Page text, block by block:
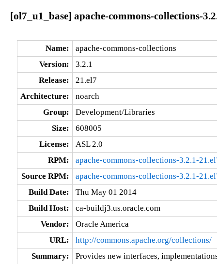
[ol7_u1_base] apache-commons-collections-
Name:
apache-commons-collections
Version:
3.2.1
Release:
21.el7
Architecture:
noarch
Group:
Development/Libraries
Size:
608005
License:
ASL 2.0
RPM:
apache-commons-collections-3.2.1-
Source RPM:
apache-commons-collections-3.2.1-
Build Date:
Thu May 01 2014
Build Host:
ca-buildj3.us.oracle.com
Vendor:
Oracle America
URL:
http://commons.apache.org/collections/
Summary:
Provides new interfaces,